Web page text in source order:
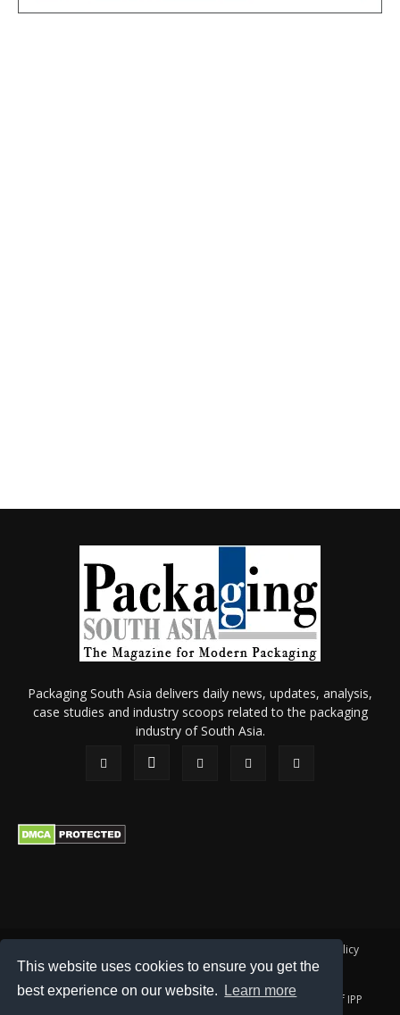
This website uses cookies to ensure you get the
best experience on our website.
Learn more
Packaging South Asia delivers daily news, updates, analysis,
case studies and industry scoops related to the packaging
industry of South Asia.
Membership policy
Refund & Cancellation
Contact Us
© 2026 All content (text and media) is intellectual property of IPP